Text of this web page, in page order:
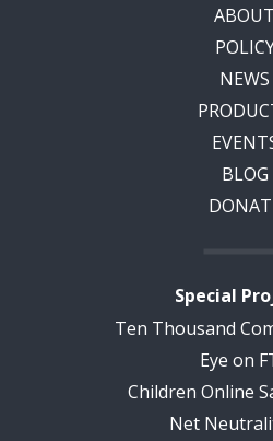
ABOUT
NEWS
BLOG
Special
Ten Thousand
Eye on
Children Online
Net